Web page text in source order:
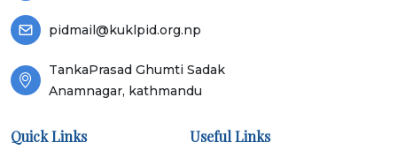
pidmail@kuklpid.org.np
TankaPrasad Ghumti Sadak
Anamnagar, kathmandu
Quick Links Useful Links